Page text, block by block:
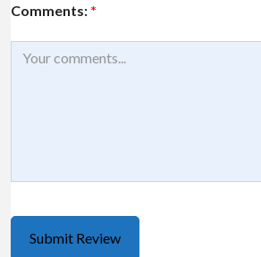
Comments: *